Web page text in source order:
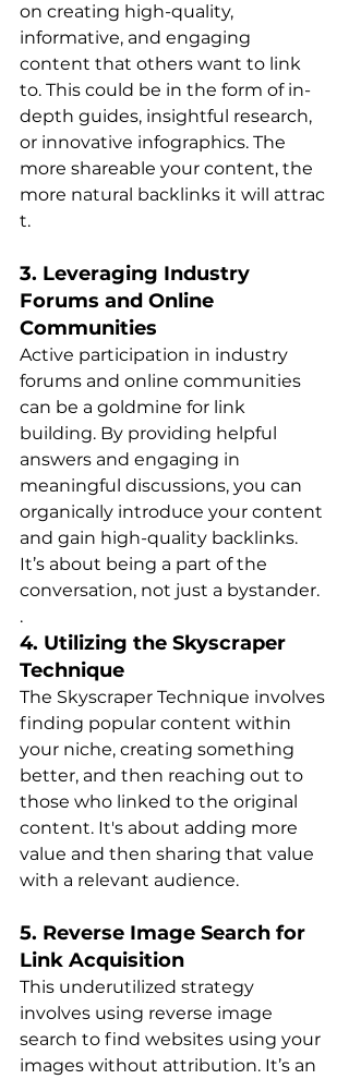
on creating high-quality,
informative, and engaging
content that others want to link
to. This could be in the form of in-
depth guides, insightful research,
or innovative infographics. The
more shareable your content, the
more natural backlinks it will attrac​
t.
3. Leveraging Industry
Forums and Online
Communities
Active participation in industry
forums and online communities
can be a goldmine for link
building. By providing helpful
answers and engaging in
meaningful discussions, you can
organically introduce your content
and gain high-quality backlinks.
It’s about being a part of the
conversation, not just a bystande​​r.
.
4. Utilizing the Skyscraper
Technique
The Skyscraper Technique involves
finding popular content within
your niche, creating something
better, and then reaching out to
those who linked to the original
content. It's about adding more
value and then sharing that value
with a relevant audienc​​e.
5. Reverse Image Search for
Link Acquisition
This underutilized strategy
involves using reverse image
search to find websites using your
images without attribution. It’s an